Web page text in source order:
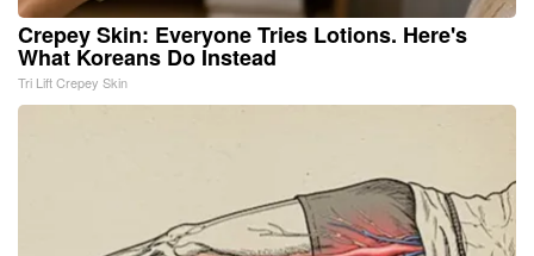
Crepey Skin: Everyone Tries Lotions. Here's
What Koreans Do Instead
Tri Lift Crepey Skin